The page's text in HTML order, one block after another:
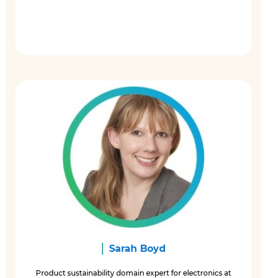
Sarah Boyd
Product sustainability domain expert for electronics at